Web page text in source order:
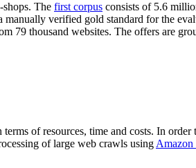
The first corpus consists of 5.6
verified gold standard for the
79 thousand websites. The offers are
of resources, time and costs. In
of large web crawls using Amazon